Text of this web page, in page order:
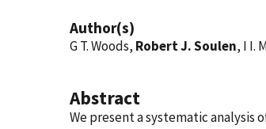
Author(s)
G T. Woods, Robert J. Soulen, I I.
Abstract
We present a systematic